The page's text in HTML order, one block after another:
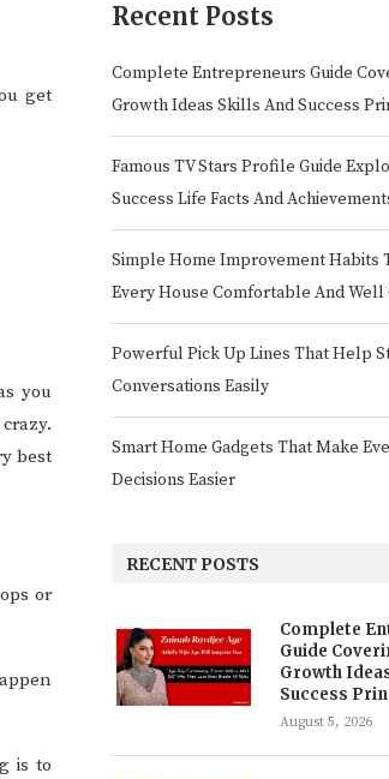
get
you
best
or
is to
Recent Posts
Complete Entrepreneurs Guide
Growth Ideas Skills And Success
Famous TV Stars Profile Guide
Success Life Facts And
Simple Home Improvement Habits
Every House Comfortable And Well
Powerful Pick Up Lines That Help
Conversations Easily
Smart Home Gadgets That Make
Decisions Easier
RECENT POSTS
Complete
Guide
Growth
Success
August 5, 2026